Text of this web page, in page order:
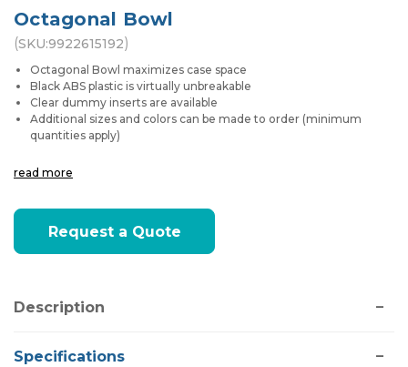
Octagonal Bowl
(SKU:9922615192)
Octagonal Bowl maximizes case space
Black ABS plastic is virtually unbreakable
Clear dummy inserts are available
Additional sizes and colors can be made to order (minimum
quantities apply)
read more
Current
Stock:Request a Quote
Description
Specifications